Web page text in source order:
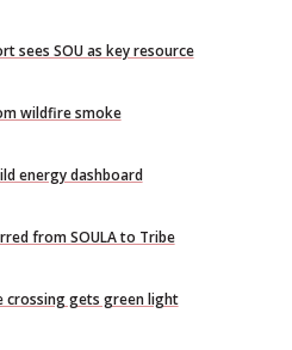
sees SOU as key resource
wildfire smoke
energy dashboard
from SOULA to Tribe
crossing gets green light